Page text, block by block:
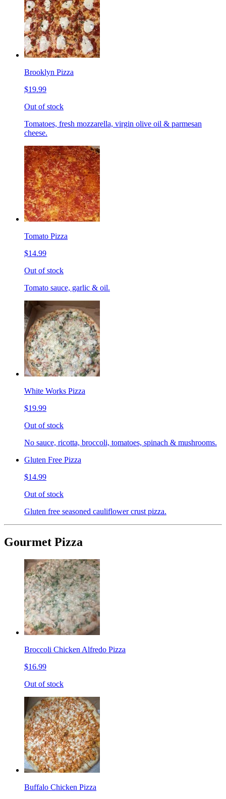
Brooklyn Pizza
$19.99
Out of stock
Tomatoes, fresh mozzarella, virgin olive oil & parmesan
cheese.
Tomato Pizza
$14.99
Out of stock
Tomato sauce, garlic & oil.
White Works Pizza
$19.99
Out of stock
No sauce, ricotta, broccoli, tomatoes, spinach & mushrooms.
Gluten Free Pizza
$14.99
Out of stock
Gluten free seasoned cauliflower crust pizza.
Gourmet Pizza
Broccoli Chicken Alfredo Pizza
$16.99
Out of stock
Buffalo Chicken Pizza